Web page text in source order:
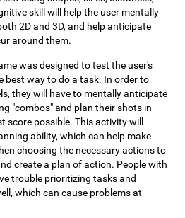
skill will help the user mentally
2D and 3D, and help anticipate
around them.
was designed to test the user's
best way to do a task. In order to
they will have to mentally anticipate
"combos" and plan their shots in
score possible. This activity will
ability, which can help make
choosing the necessary actions to
create a plan of action. People with
trouble prioritizing tasks and
which can cause problems at